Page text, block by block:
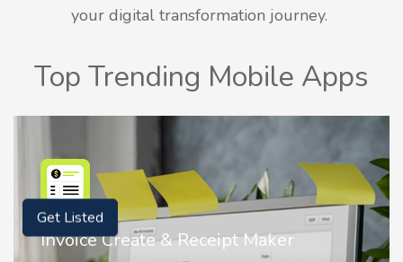
your digital transformation journey.
Top Trending Mobile Apps
Nostalgia AI - Come to Life
Get Listed